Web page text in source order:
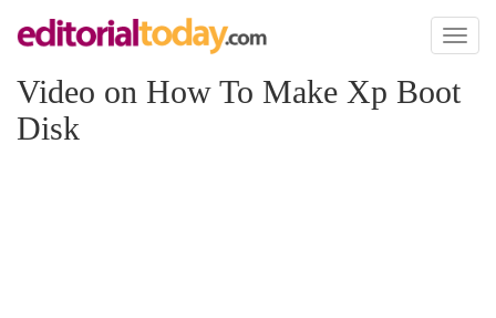
Toggle
Video on How To Make Xp Boot
Disk